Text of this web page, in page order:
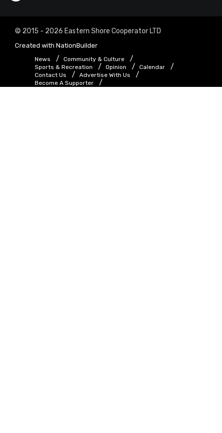
© 2015 - 2026 Eastern Shore Cooperator LTD
Created with NationBuilder
News
Community & Culture
Sports & Recreation
Opinion
Calendar
Contact Us
Advertise With Us
Become A Supporter